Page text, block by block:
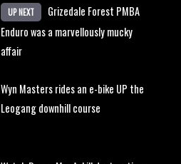
UP NEXT
Grizedale Forest PMBA
Enduro was a marvellously mucky
affair
Wyn Masters rides an e-bike UP the
Leogang downhill course